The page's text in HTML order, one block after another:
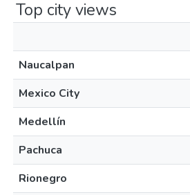
Top city views
Naucalpan
Mexico City
Medellín
Pachuca
Rionegro